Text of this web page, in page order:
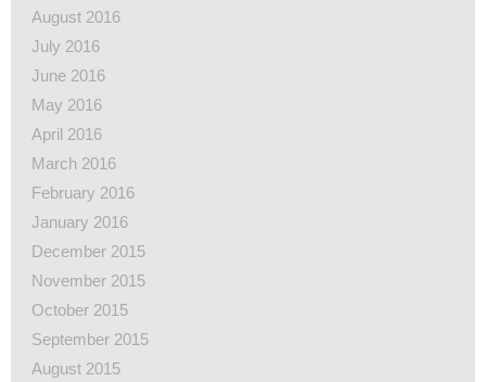
August 2016
July 2016
June 2016
May 2016
April 2016
March 2016
February 2016
January 2016
December 2015
November 2015
October 2015
September 2015
August 2015